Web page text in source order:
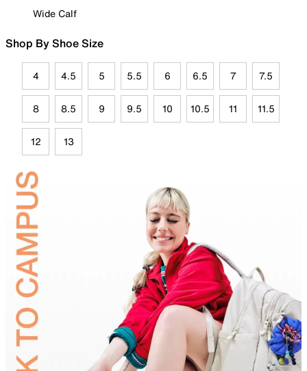
Wide Calf
Shop By Shoe Size
4 4.5 5 5.5 6 6.5 7 7.5
8 8.5 9 9.5 10 10.5 11 11.5
12 13